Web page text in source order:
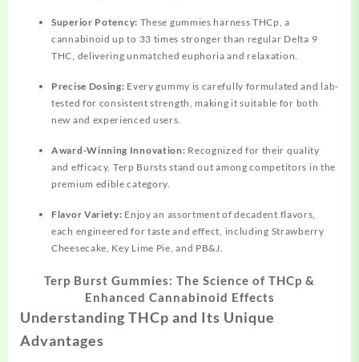
Superior Potency: These gummies harness THCp, a
cannabinoid up to 33 times stronger than regular Delta 9
THC, delivering unmatched euphoria and relaxation.
Precise Dosing: Every gummy is carefully formulated and lab-
tested for consistent strength, making it suitable for both
new and experienced users.
Award-Winning Innovation: Recognized for their quality
and efficacy, Terp Bursts stand out among competitors in the
premium edible category.
Flavor Variety: Enjoy an assortment of decadent flavors,
each engineered for taste and effect, including Strawberry
Cheesecake, Key Lime Pie, and PB&J.
Terp Burst Gummies: The Science of THCp &
Enhanced Cannabinoid Effects
Understanding THCp and Its Unique
Advantages